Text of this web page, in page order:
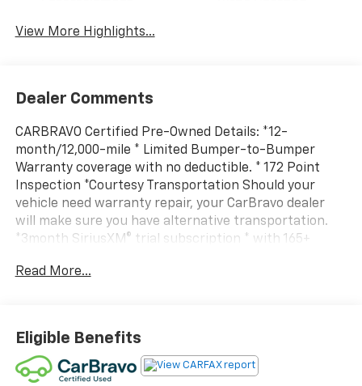
View More Highlights...
Dealer Comments
CARBRAVO Certified Pre-Owned Details: *12-
month/12,000-mile * Limited Bumper-to-Bumper
Warranty coverage with no deductible. * 172 Point
Inspection *Courtesy Transportation Should your
vehicle need warranty repair, your CarBravo dealer
will make sure you have alternative transportation.
*3month SiriusXM® trial subscription * with 165+
the SiriusXM App. Enjoy commercial free music,
safety services like Automatic Crash Response, *
Roadside Assistance * and the OnStar Guardian® app. *
Plus, stay connected with in-vehicle data and your
vehicle's mobile app. * Roadside Assistance * Vehicle
Read More...
Eligible Benefits